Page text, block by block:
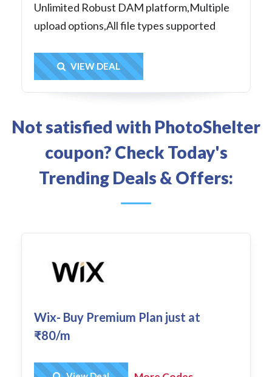
Unlimited Robust DAM platform,Multiple
upload options,All file types supported
Get Deal
VIEW DEAL
Not satisfied with PhotoShelter
coupon? Check Today's
Trending Deals & Offers:
Wix- Buy Premium Plan just at
₹80/m